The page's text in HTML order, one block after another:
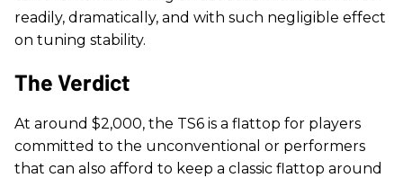
readily, dramatically, and with such negligible effect
on tuning stability.
The Verdict
At around $2,000, the TS6 is a flattop for players
committed to the unconventional or performers
that can also afford to keep a classic flattop around